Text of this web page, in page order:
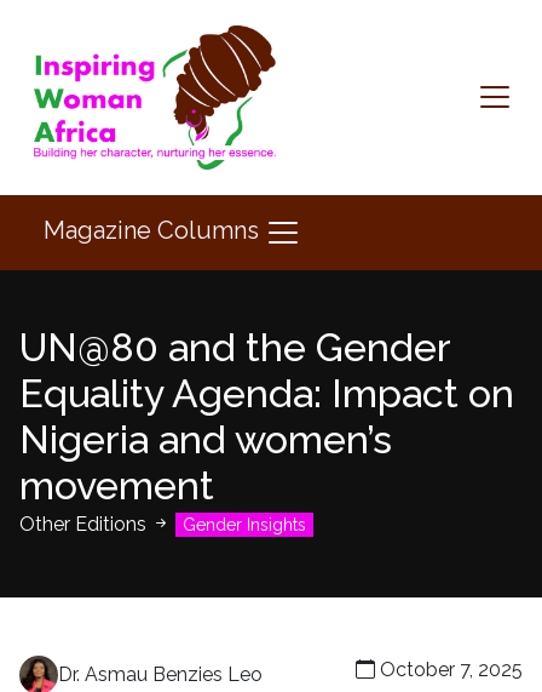
Magazine Columns
UN@80 and the Gender
Equality Agenda: Impact on
Nigeria and women’s
movement
Other Editions Gender Insights
Dr. Asmau Benzies Leo October 7, 2025